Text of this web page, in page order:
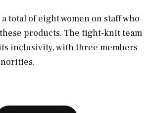
total of eight women on staff who
products. The tight-knit team
inclusivity, with three members